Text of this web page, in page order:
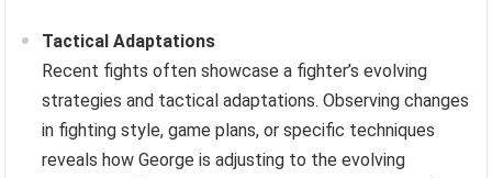
Tactical Adaptations
Recent fights often showcase a fighter’s evolving
strategies and tactical adaptations. Observing changes
in fighting style, game plans, or specific techniques
reveals how George is adjusting to the evolving